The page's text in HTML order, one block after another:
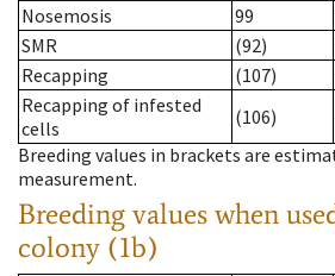
Nosemosis
99
SMR
(92)
Recapping
(107)
Recapping of infested
cells
(106)
Breeding values in brackets are
measurement.
Breeding values when
colony (1b)